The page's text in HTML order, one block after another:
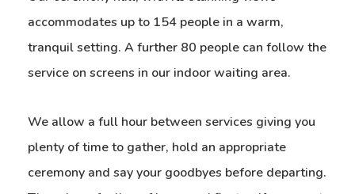
accommodates up to 154 people in a warm,
tranquil setting. A further 80 people can follow the
service on screens in our indoor waiting area.
We allow a full hour between services giving you
plenty of time to gather, hold an appropriate
ceremony and say your goodbyes before departing.